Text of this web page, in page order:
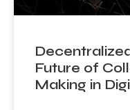
Future of
Making in